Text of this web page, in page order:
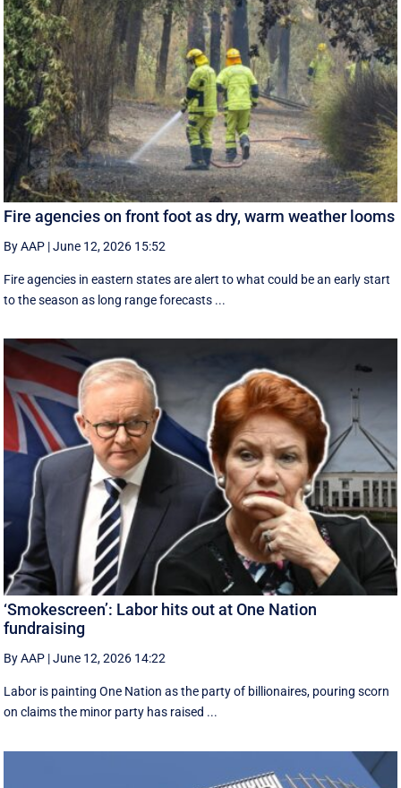
Fire agencies on front foot as dry, warm weather looms
By AAP |June 12, 2026 15:52
Fire agencies in eastern states are alert to what could be an early start
to the season as long range forecasts ...
‘Smokescreen’: Labor hits out at One Nation
fundraising
By AAP |June 12, 2026 14:22
Labor is painting One Nation as the party of billionaires, pouring scorn
on claims the minor party has raised ...